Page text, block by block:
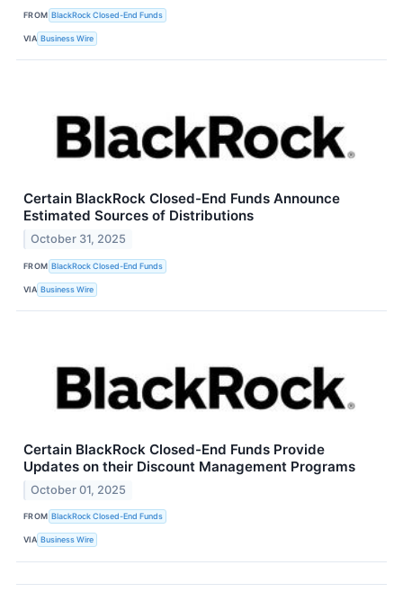
FROM BlackRock Closed-End Funds
VIA Business Wire
Certain BlackRock Closed-End Funds Announce
Estimated Sources of Distributions
October 31, 2025
FROM BlackRock Closed-End Funds
VIA Business Wire
Certain BlackRock Closed-End Funds Provide
Updates on their Discount Management Programs
October 01, 2025
FROM BlackRock Closed-End Funds
VIA Business Wire